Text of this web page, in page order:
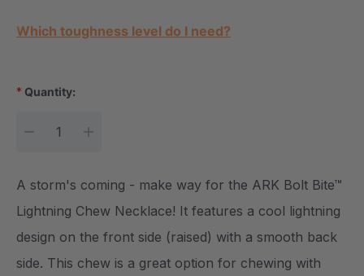
Current Stock:
Which toughness level do I need?
* Quantity:
A storm's coming - make way for the ARK Bolt Bite™
Lightning Chew Necklace! It features a cool lightning
design on the front side (raised) with a smooth back
side. This chew is a great option for chewing with